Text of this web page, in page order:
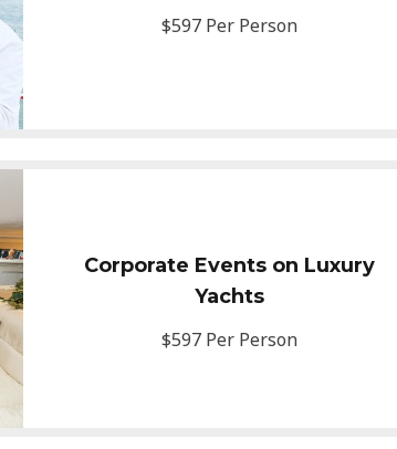
$597 Per Person
Corporate Events on Luxury
Yachts
$597 Per Person